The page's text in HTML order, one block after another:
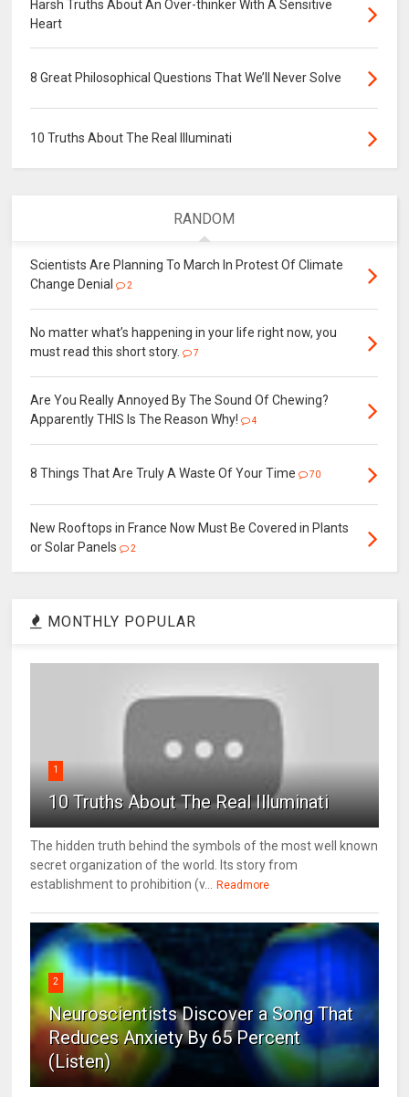
Harsh Truths About An Over-thinker With A Sensitive
Heart
8 Great Philosophical Questions That We’ll Never Solve
10 Truths About The Real Illuminati
RANDOM
Scientists Are Planning To March In Protest Of Climate
Change Denial
2
No matter what’s happening in your life right now, you
must read this short story.
7
Are You Really Annoyed By The Sound Of Chewing?
Apparently THIS Is The Reason Why!
4
8 Things That Are Truly A Waste Of Your Time 70
New Rooftops in France Now Must Be Covered in Plants
or Solar Panels
2
MONTHLY POPULAR
1
10 Truths About The Real Illuminati
The hidden truth behind the symbols of the most well known
secret organization of the world. Its story from
establishment to prohibition (v...
Readmore
2
Neuroscientists Discover a Song That
Reduces Anxiety By 65 Percent
(Listen)